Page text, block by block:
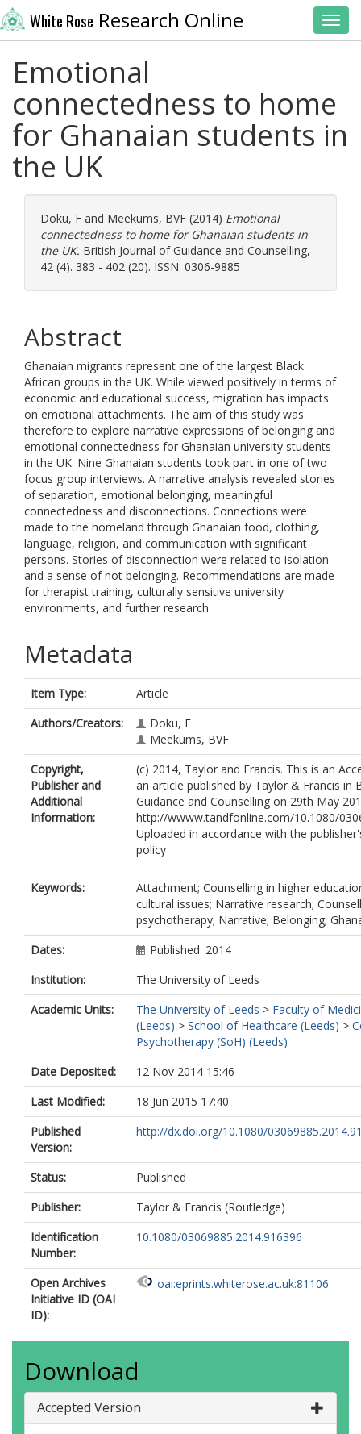
White Rose Research Online
Emotional
connectedness to home
for Ghanaian students in
the UK
Doku, F and Meekums, BVF (2014) Emotional
connectedness to home for Ghanaian students in
the UK. British Journal of Guidance and Counselling,
42 (4). 383 - 402 (20). ISSN: 0306-9885
Abstract
Ghanaian migrants represent one of the largest Black
African groups in the UK. While viewed positively in terms of
economic and educational success, migration has impacts
on emotional attachments. The aim of this study was
therefore to explore narrative expressions of belonging and
emotional connectedness for Ghanaian university students
in the UK. Nine Ghanaian students took part in one of two
focus group interviews. A narrative analysis revealed stories
of separation, emotional belonging, meaningful
connectedness and disconnections. Connections were
made to the homeland through Ghanaian food, clothing,
language, religion, and communication with significant
persons. Stories of disconnection were related to isolation
and a sense of not belonging. Recommendations are made
for therapist training, culturally sensitive university
environments, and further research.
Metadata
Item Type:
Article
Authors/Creators:
Doku, F
Meekums, BVF
Copyright,
Publisher and
Additional
Information:
(c) 2014, Taylor and Francis. This is an
an article published by Taylor & Francis in
Guidance and Counselling on 29th May
http://wwww.tandfonline.com/10.1080/
Uploaded in accordance with the
policy
Keywords:
Attachment; Counselling in higher
cultural issues; Narrative research;
psychotherapy; Narrative; Belonging;
Dates:
Published: 2014
Institution:
The University of Leeds
Academic Units:
The University of Leeds > Faculty of
(Leeds) > School of Healthcare (Leeds) >
Psychotherapy (SoH) (Leeds)
Date Deposited:
12 Nov 2014 15:46
Last Modified:
18 Jun 2015 17:40
Published
Version:
http://dx.doi.org/10.1080/
Status:
Published
Publisher:
Taylor & Francis (Routledge)
Identification
Number:
10.1080/03069885.2014.916396
Open Archives
Initiative ID (OAI
ID):
oai:eprints.whiterose.ac.uk:81106
Download
Accepted Version